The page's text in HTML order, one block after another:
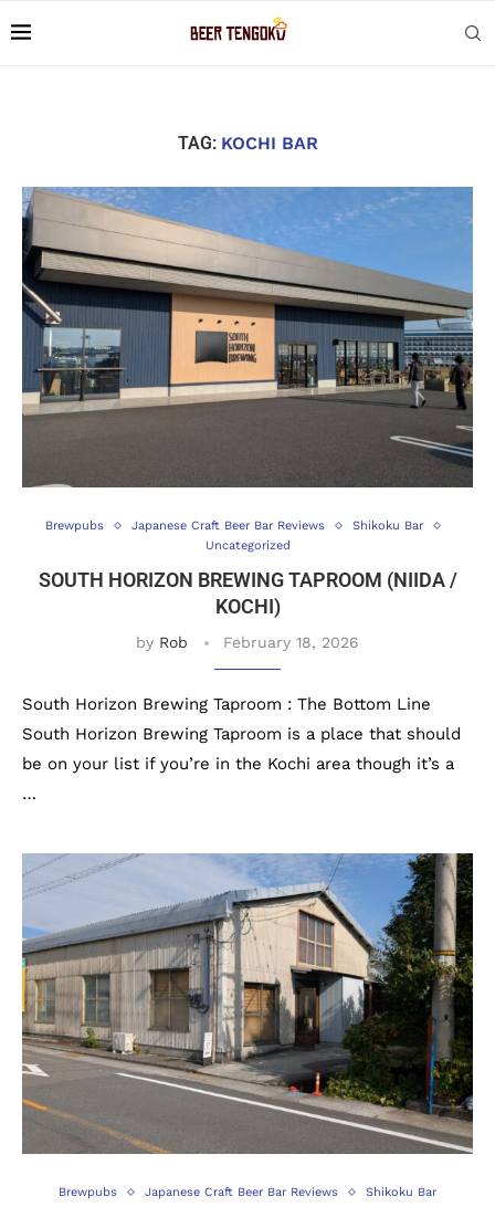
TAG: KOCHI BAR
Brewpubs Japanese Craft Beer Bar Reviews
Shikoku Bar
Uncategorized
SOUTH HORIZON BREWING TAPROOM (NIIDA /
KOCHI)
by Rob February 18, 2026
South Horizon Brewing Taproom : The Bottom Line
South Horizon Brewing Taproom is a place that should
be on your list if you’re in the Kochi area though it’s a
…
Brewpubs Japanese Craft Beer Bar Reviews Shikoku Bar